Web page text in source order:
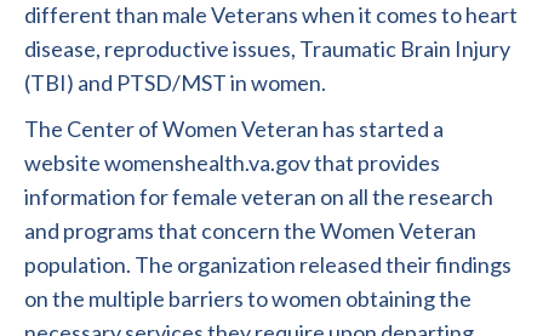
different than male Veterans when it comes to heart
disease, reproductive issues, Traumatic Brain Injury
(TBI) and PTSD/MST in women.
The Center of Women Veteran has started a
website womenshealth.va.gov that provides
information for female veteran on all the research
and programs that concern the Women Veteran
population. The organization released their findings
on the multiple barriers to women obtaining the